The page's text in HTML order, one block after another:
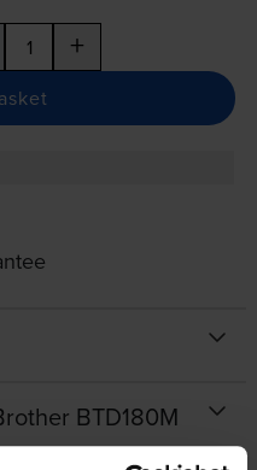
+
BTD180M